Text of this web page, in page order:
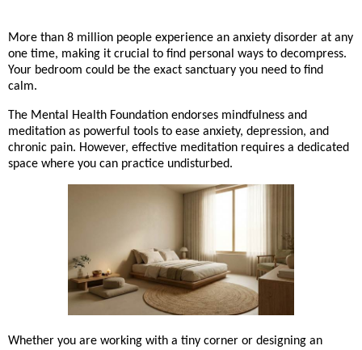
More than 8 million people experience an anxiety disorder at any
one time, making it crucial to find personal ways to decompress.
Your bedroom could be the exact sanctuary you need to find
calm.
The Mental Health Foundation endorses mindfulness and
meditation as powerful tools to ease anxiety, depression, and
chronic pain. However, effective meditation requires a dedicated
space where you can practice undisturbed.
Whether you are working with a tiny corner or designing an